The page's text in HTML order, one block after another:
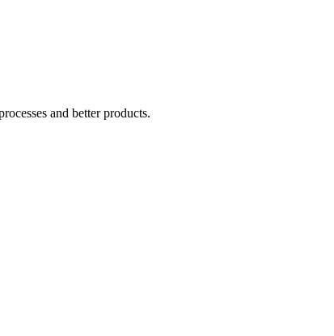
and better products.